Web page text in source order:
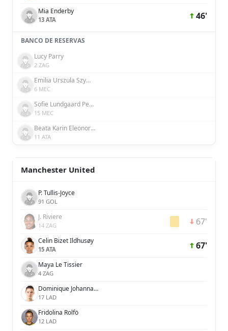
Mia Enderby
13 ATA 46'
BANCO DE RESERVAS
Lucy Parry
2 ZAG
Emilia Urszula Szymczak
6 MEC
Sofie Lundgaard Pedersen
15 MEC
Beata Karin Eleonora Olsson
11 ATA
Manchester United
P. Tullis-Joyce
91 GOL
J. Riviere
14 ZAG 67'
Celin Bizet Ildhusøy
15 ATA 67'
Maya Le Tissier
4 ZAG
Dominique Johanna Anna Petrone Janssen
17 LAD
Fridolina Rolfö
12 LAD